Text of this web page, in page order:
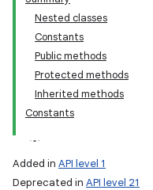
Nested classes
Constants
Public methods
Protected methods
Inherited methods
Constants
Added in API level 1
Deprecated in API level 21